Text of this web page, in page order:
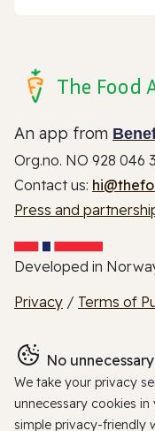
The Food
An app from
Org.no. NO 928 046
Contact us:
Press and
Developed in
Privacy / Terms of
No
We take your privacy
unnecessary cookies in
simple privacy-friendly